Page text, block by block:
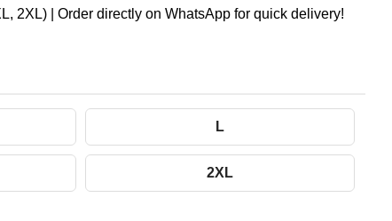
2XL) | Order directly on WhatsApp for quick delivery!
L
2XL